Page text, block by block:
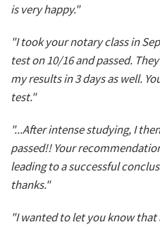
is very happy."
"I took your notary class in
test on 10/16 and passed.
my results in 3 days as well.
test."
"...After intense studying, I
passed!! Your
leading to a successful
thanks."
"I wanted to let you know